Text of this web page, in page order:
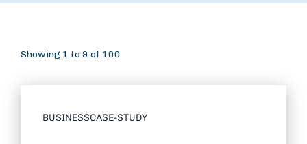
Showing 1 to 9 of 100
BUSINESSCASE-STUDY